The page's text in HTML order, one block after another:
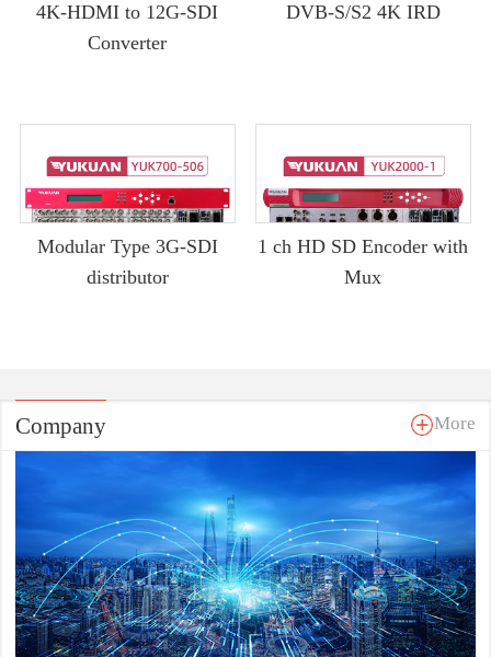
4K-HDMI to 12G-SDI
Converter
DVB-S/S2 4K IRD
Modular Type 3G-SDI
distributor
1 ch HD SD Encoder with
Mux
Company More